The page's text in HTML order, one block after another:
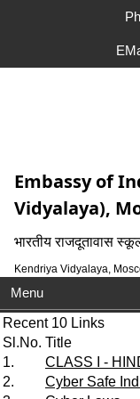
Embassy of
Vidyalaya),
भारतीय राजदूतावास
Kendriya Vidyalaya,
Menu
Recent 10 Links
Sl.No. Title
1.
CLASS I -
2.
Cyber Safe